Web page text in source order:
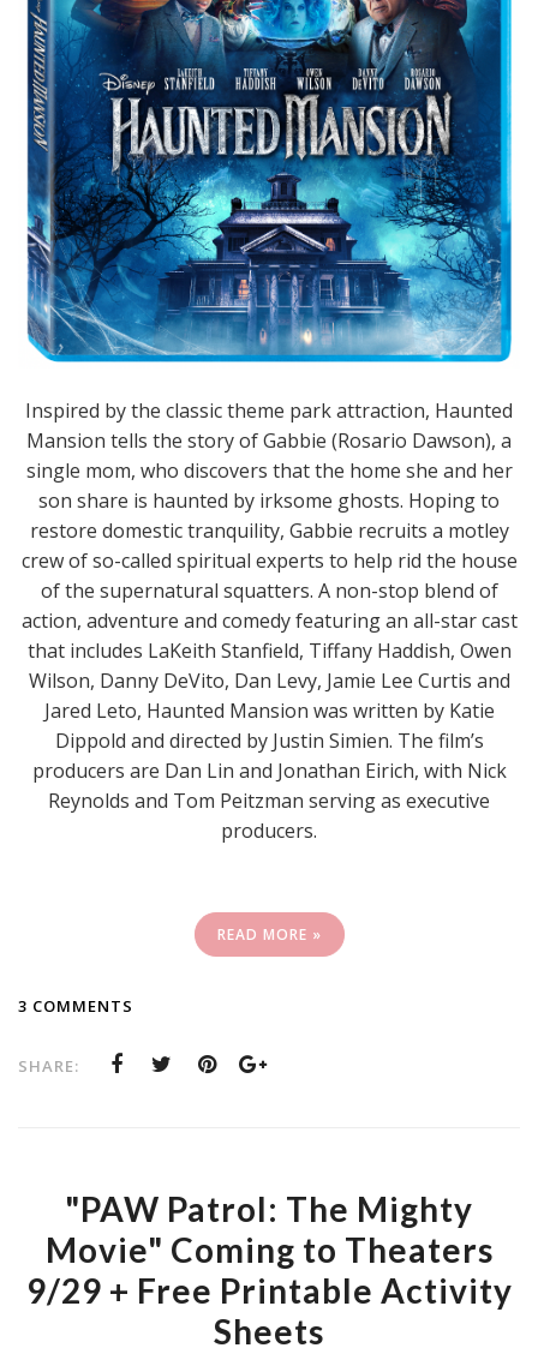
Inspired by the classic theme park attraction, Haunted
Mansion tells the story of Gabbie (Rosario Dawson), a
single mom, who discovers that the home she and her
son share is haunted by irksome ghosts. Hoping to
restore domestic tranquility, Gabbie recruits a motley
crew of so-called spiritual experts to help rid the house
of the supernatural squatters. A non-stop blend of
action, adventure and comedy featuring an all-star cast
that includes LaKeith Stanfield, Tiffany Haddish, Owen
Wilson, Danny DeVito, Dan Levy, Jamie Lee Curtis and
Jared Leto, Haunted Mansion was written by Katie
Dippold and directed by Justin Simien. The film’s
producers are Dan Lin and Jonathan Eirich, with Nick
Reynolds and Tom Peitzman serving as executive
producers.
READ MORE »
3 COMMENTS
SHARE:
"PAW Patrol: The Mighty
Movie" Coming to Theaters
9/29 + Free Printable Activity
Sheets